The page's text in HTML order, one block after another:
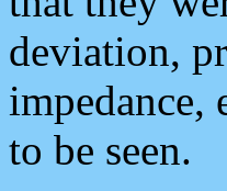
deviation,
to be seen.